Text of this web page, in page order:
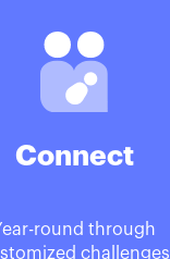
Connect
round through
challenges